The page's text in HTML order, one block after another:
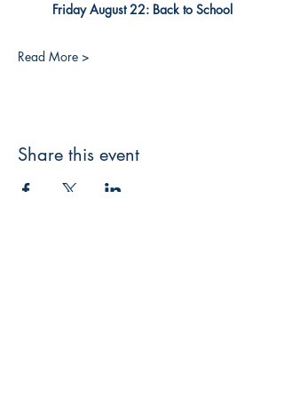
Friday August 22: Back to School
Read More >
Share this event